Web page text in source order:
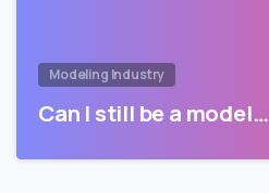
Modeling Industry
Can I still be a model…